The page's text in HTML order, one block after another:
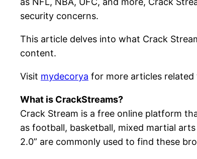
security concerns.
This article delves into what Crack
content.
Visit mydecorya for more articles
What is CrackStreams?
Crack Stream is a free online platform
as football, basketball, mixed martial arts
2.0” are commonly used to find these